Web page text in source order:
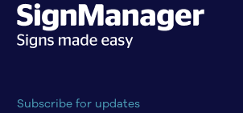
Subscribe for updates